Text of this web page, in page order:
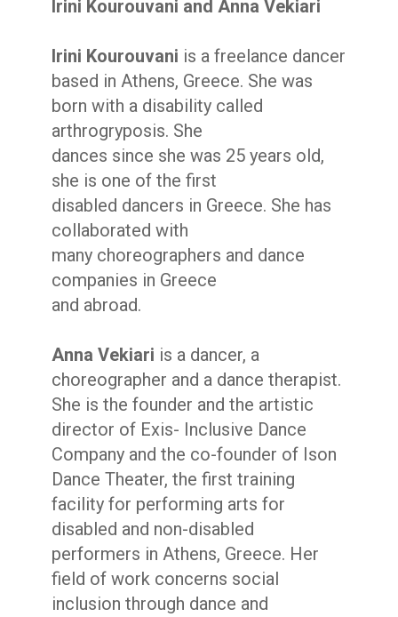
Irini Kourouvani and Anna Vekiari
Irini Kourouvani is a freelance dancer
based in Athens, Greece. She was
born with a disability called
arthrogryposis. She
dances since she was 25 years old,
she is one of the first
disabled dancers in Greece. She has
collaborated with
many choreographers and dance
companies in Greece
and abroad.
Anna Vekiari is a dancer, a
choreographer and a dance therapist.
She is the founder and the artistic
director of Exis- Inclusive Dance
Company and the co-founder of Ison
Dance Theater, the first training
facility for performing arts for
disabled and non-disabled
performers in Athens, Greece. Her
field of work concerns social
inclusion through dance and